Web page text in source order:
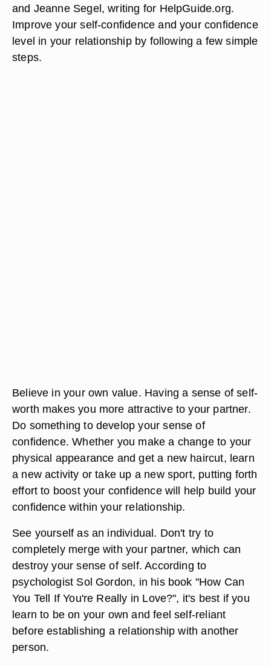
and Jeanne Segel, writing for HelpGuide.org.
Improve your self-confidence and your confidence
level in your relationship by following a few simple
steps.
Believe in your own value. Having a sense of self-
worth makes you more attractive to your partner.
Do something to develop your sense of
confidence. Whether you make a change to your
physical appearance and get a new haircut, learn
a new activity or take up a new sport, putting forth
effort to boost your confidence will help build your
confidence within your relationship.
See yourself as an individual. Don't try to
completely merge with your partner, which can
destroy your sense of self. According to
psychologist Sol Gordon, in his book "How Can
You Tell If You're Really in Love?", it's best if you
learn to be on your own and feel self-reliant
before establishing a relationship with another
person.